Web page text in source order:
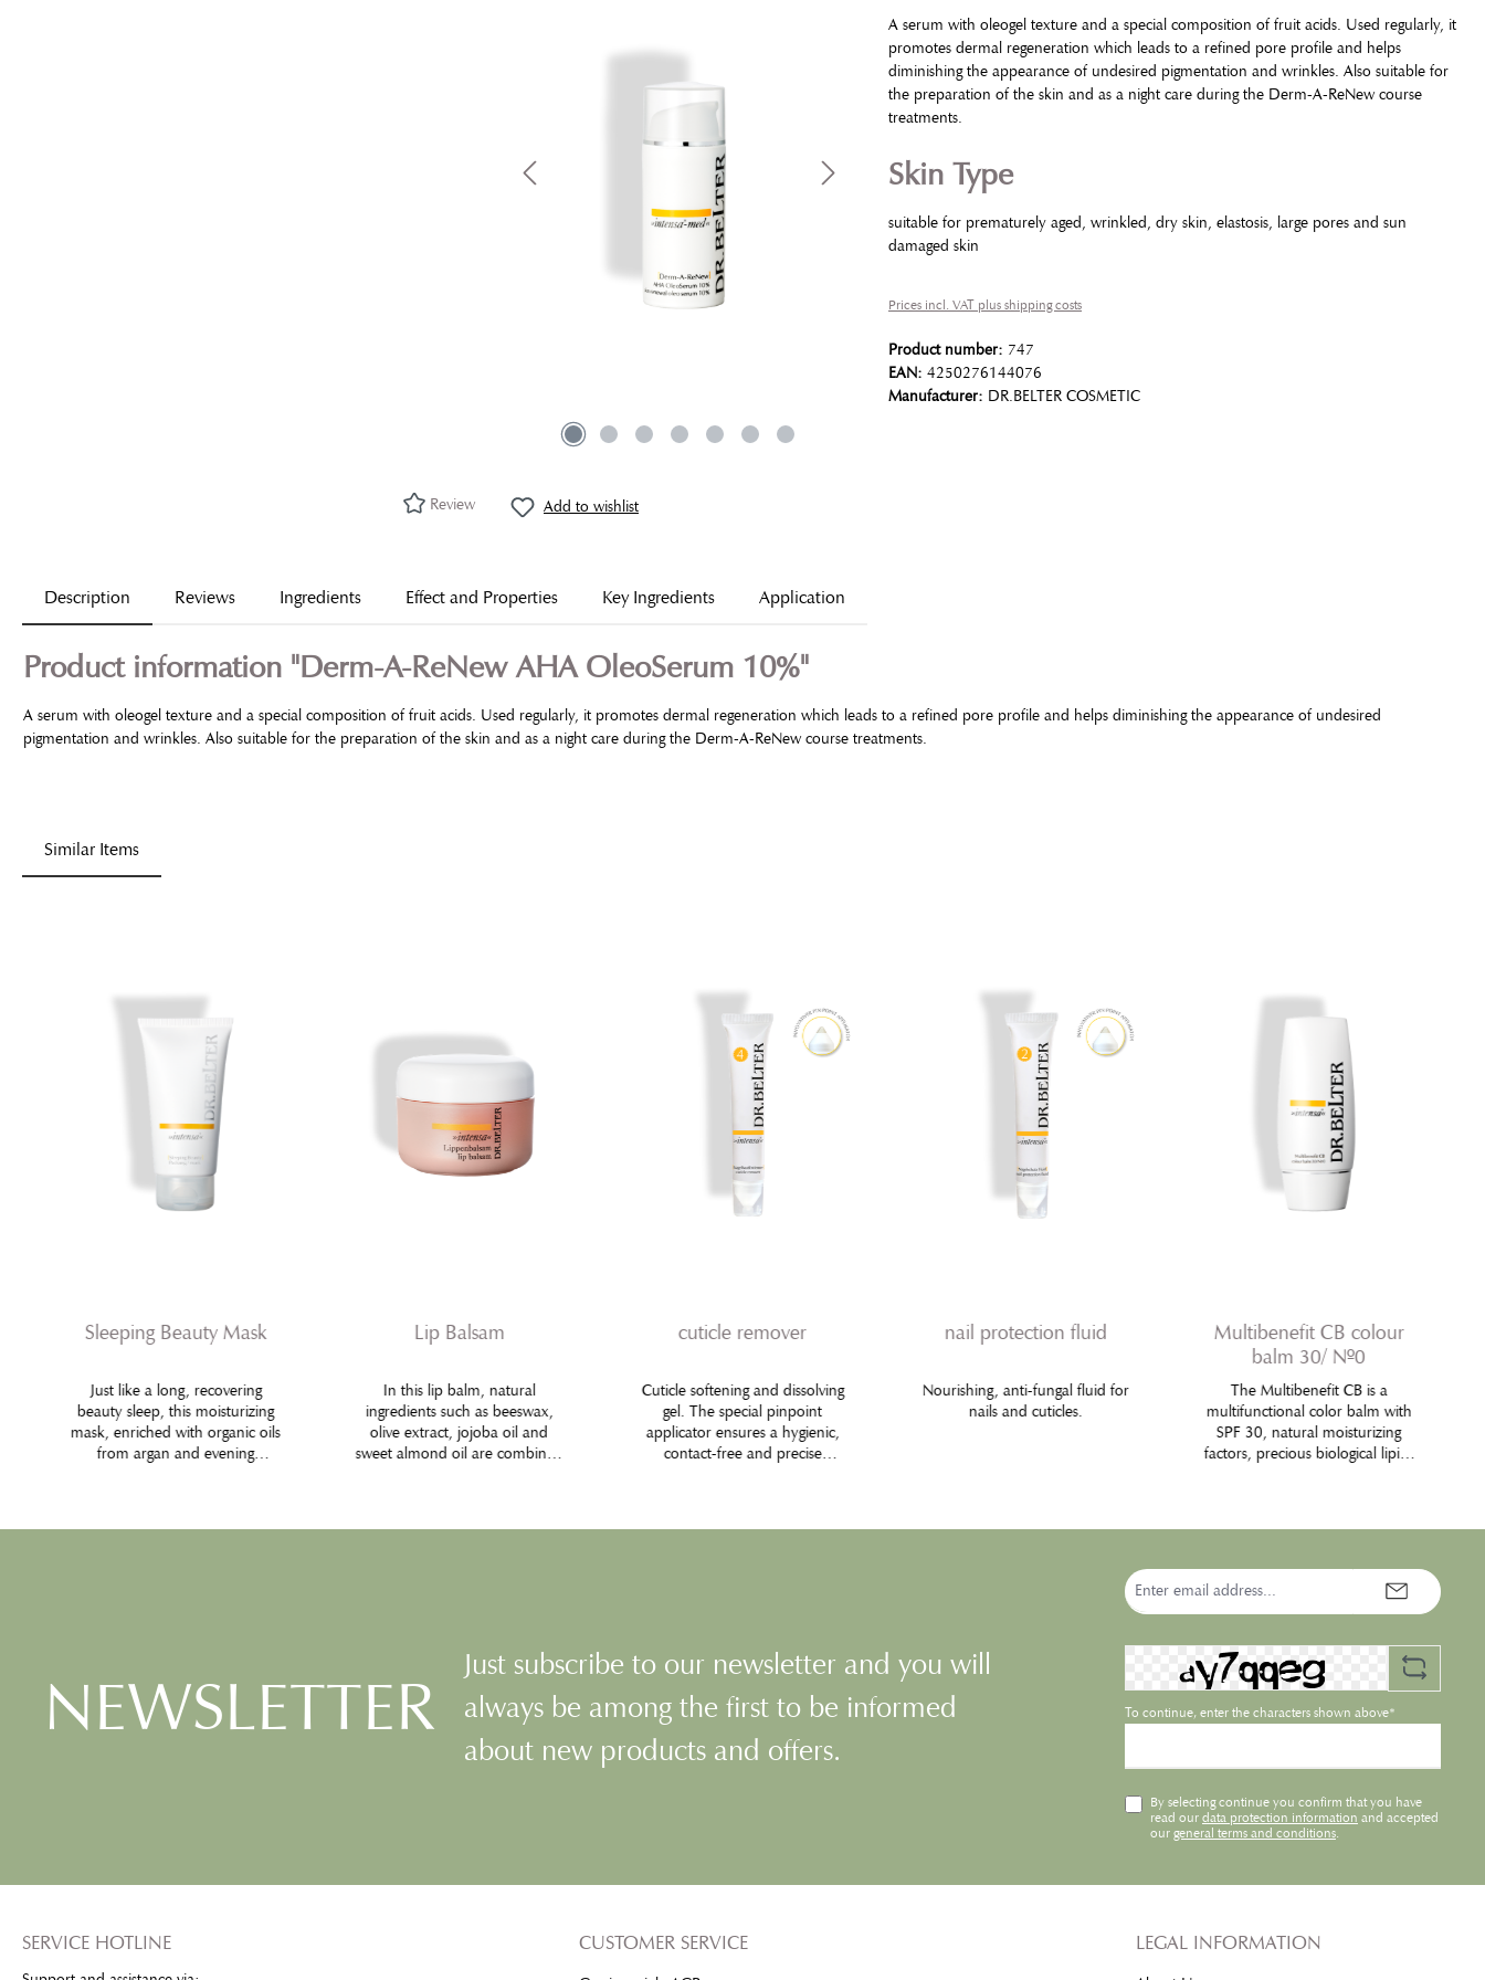
Add to wishlist
Review
A serum with oleogel texture and a special composition of fruit acids. Used regularly, it
promotes dermal regeneration which leads to a refined pore profile and helps
diminishing the appearance of undesired pigmentation and wrinkles. Also suitable for
the preparation of the skin and as a night care during the Derm-A-ReNew course
treatments.
Skin Type
suitable for prematurely aged, wrinkled, dry skin, elastosis, large pores and sun
damaged skin
Prices incl. VAT plus shipping costs
Product number: 747
EAN: 4250276144076
Manufacturer: DR.BELTER COSMETIC
Description Reviews Ingredients Effect and Properties Key Ingredients Application
Product information "Derm-A-ReNew AHA OleoSerum 10%"
A serum with oleogel texture and a special composition of fruit acids. Used regularly, it promotes dermal regeneration which leads to a refined pore profile and helps diminishing the appearance of undesired
pigmentation and wrinkles. Also suitable for the preparation of the skin and as a night care during the Derm-A-ReNew course treatments.
Similar Items
Sleeping Beauty Mask
Just like a long, recovering
beauty sleep, this moisturizing
mask, enriched with organic oils
from argan and evening
Lip Balsam
In this lip balm, natural
ingredients such as beeswax,
olive extract, jojoba oil and
sweet almond oil are combined
cuticle remover
Cuticle softening and dissolving
gel. The special pinpoint
applicator ensures a hygienic,
contact-free and precise
nail protection fluid
Nourishing, anti-fungal fluid for
nails and cuticles.
Multibenefit CB colour
balm 30/ Nº0
The Multibenefit CB is a
multifunctional color balm with
SPF 30, natural moisturizing
factors, precious biological lipids
using vitamins, shielding
pigments and the patented
skin tone optimizing pigments
correct the appearance of
imperfections to develop even,
radiant skin in only one simple
step.
NEWSLETTER
Just subscribe to our newsletter and you will
always be among the first to be informed
about new products and offers.
Email
address*
To continue, enter the characters shown above*
By selecting continue you confirm that you have
read ourdata protection information and accepted
ourgeneral terms and conditions.
SERVICE HOTLINE CUSTOMER SERVICE LEGAL INFORMATION